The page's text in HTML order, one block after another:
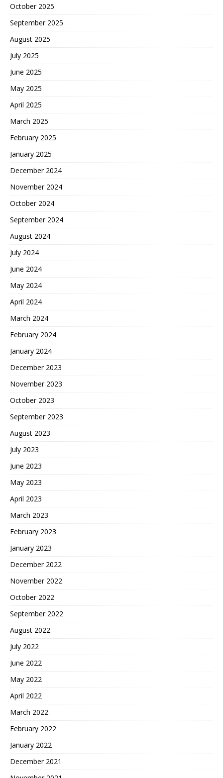
October 2025
September 2025
August 2025
July 2025
June 2025
May 2025
April 2025
March 2025
February 2025
January 2025
December 2024
November 2024
October 2024
September 2024
August 2024
July 2024
June 2024
May 2024
April 2024
March 2024
February 2024
January 2024
December 2023
November 2023
October 2023
September 2023
August 2023
July 2023
June 2023
May 2023
April 2023
March 2023
February 2023
January 2023
December 2022
November 2022
October 2022
September 2022
August 2022
July 2022
June 2022
May 2022
April 2022
March 2022
February 2022
January 2022
December 2021